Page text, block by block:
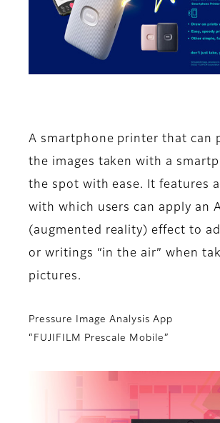
A smartphone printer that can
the images taken with a
the spot with ease. It features
with which users can apply an
(augmented reality) effect to
or writings “in the air” when
pictures.
Pressure Image Analysis App
“FUJIFILM Prescale Mobile”